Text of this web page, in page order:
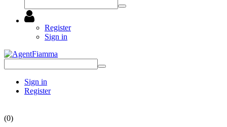
Register
Sign in
Sign in
Register
(0)